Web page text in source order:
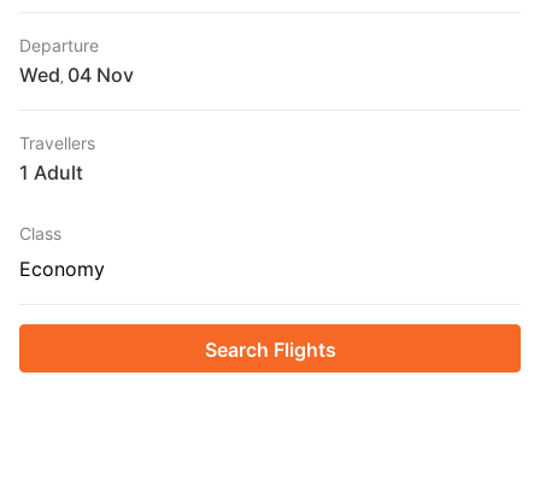
Departure
Wed
Travellers
1 Adult
Class
Economy